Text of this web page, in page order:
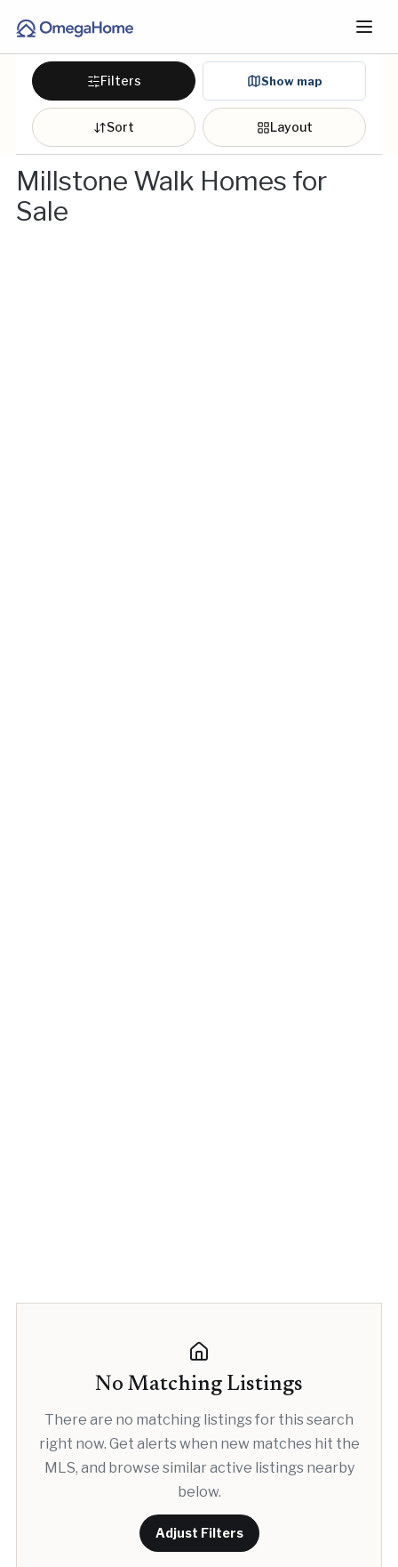
Filters Show map
Sort Layout
Millstone Walk Homes for
Sale
No Matching Listings
There are no matching listings for this search
right now. Get alerts when new matches hit the
MLS, and browse similar active listings nearby
below.
Adjust Filters